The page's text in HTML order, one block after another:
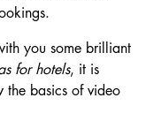
you some brilliant
for hotels, it is
the basics of video